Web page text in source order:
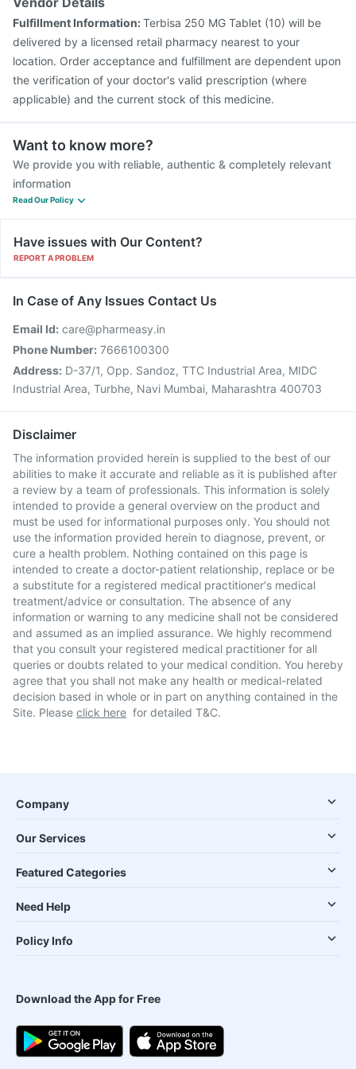
Fulfillment Information:Terbisa 250 MG Tablet (10) will be
delivered by a licensed retail pharmacy nearest to your
location. Order acceptance and fulfillment are dependent upon
the verification of your doctor's valid prescription (where
applicable) and the current stock of this medicine.
Want to know more?
We provide you with reliable, authentic & completely relevant
information
Read Our Policy
Have issues with Our Content?
REPORT A PROBLEM
In Case of Any Issues Contact Us
Email Id: care@pharmeasy.in
Phone Number: 7666100300
Address: D-37/1, Opp. Sandoz, TTC Industrial Area, MIDC
Industrial Area, Turbhe, Navi Mumbai, Maharashtra 400703
Disclaimer
The information provided herein is supplied to the best of our
abilities to make it accurate and reliable as it is published after
a review by a team of professionals. This information is solely
intended to provide a general overview on the product and
must be used for informational purposes only. You should not
use the information provided herein to diagnose, prevent, or
cure a health problem. Nothing contained on this page is
intended to create a doctor-patient relationship, replace or be
a substitute for a registered medical practitioner's medical
treatment/advice or consultation. The absence of any
information or warning to any medicine shall not be considered
and assumed as an implied assurance. We highly recommend
that you consult your registered medical practitioner for all
queries or doubts related to your medical condition. You hereby
agree that you shall not make any health or medical-related
decision based in whole or in part on anything contained in the
Site. Please click here for detailed T&C.
Company
Our Services
Featured Categories
Need Help
Policy Info
Download the App for Free